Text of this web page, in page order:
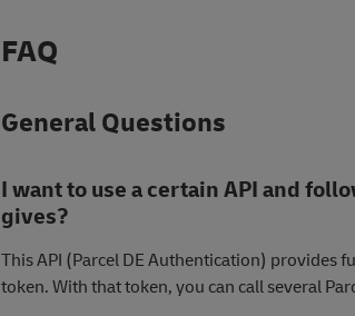
FAQ
General Questions
I want to use a certain API and
gives?
This API (Parcel DE Authentication) provides
token. With that token, you can call several